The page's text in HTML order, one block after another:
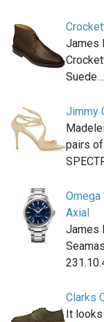
James
Suede…
Jimmy
pairs
Omega
Axial
James
Clarks
It